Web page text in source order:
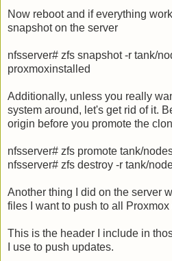
Now reboot and if everything
snapshot on the server
nfsserver# zfs snapshot -r tank/
proxmoxinstalled
Additionally, unless you really
system around, let's get rid of it.
origin before you promote the
nfsserver# zfs promote tank/
nfsserver# zfs destroy -r tank/
Another thing I did on the server
files I want to push to all
This is the header I include in
I use to push updates.